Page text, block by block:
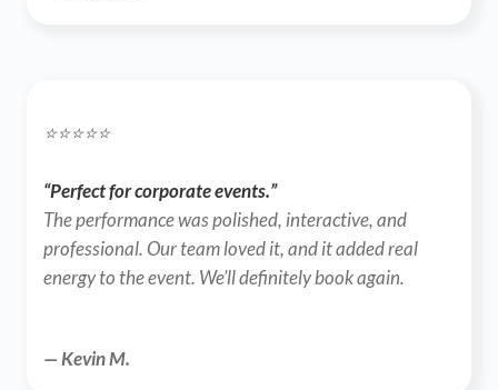
⭐️⭐️⭐️⭐️⭐️
“Perfect for corporate events.”
The performance was polished, interactive, and
professional. Our team loved it, and it added real
energy to the event. We’ll definitely book again.
— Kevin M.